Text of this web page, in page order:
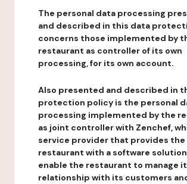
The personal data processing
and described in this data
concerns those implemented by
restaurant as controller of its own
processing, for its own account.
Also presented and described in
protection policy is the personal
processing implemented by the
as joint controller with Zenchef,
service provider that provides the
restaurant with a software
enable the restaurant to manage
relationship with its customers